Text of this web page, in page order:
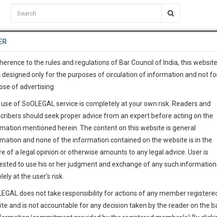
TEMPLATES SERVICES JOB CENTRE MOOT COURT
C2RM…To Know More
Awesome Is In The Work
42
MINUTES
…To Know More
complete client, case,
with direct client
give us a Call at:+91 98109
info@soolegal.com
to the rules and regulations of Bar Council of India, this
designed only for the purposes of circulation of information and not
of advertising.
of SoOLEGAL service is completely at your own risk. Readers and
should seek proper advice from an expert before acting on the
mentioned herein. The content on this website is general
and none of the information contained on the website is in the
of a legal opinion or otherwise amounts to any legal advice. User is
to use his or her judgment and exchange of any such information
at the user’s risk.
does not take responsibility for actions of any member
and is not accountable for any decision taken by the reader on the